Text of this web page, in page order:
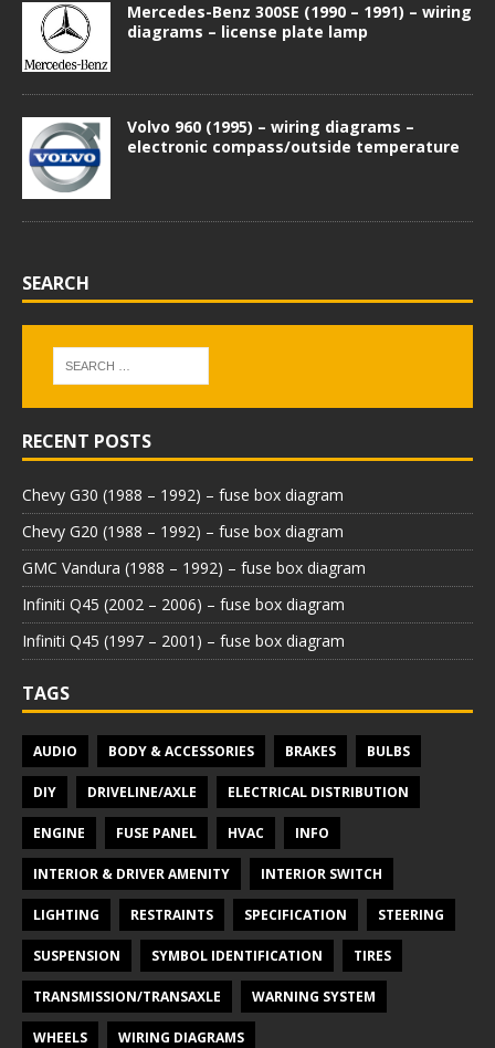
Mercedes-Benz 300SE (1990 – 1991) – wiring
diagrams – license plate lamp
Volvo 960 (1995) – wiring diagrams –
electronic compass/outside temperature
SEARCH
RECENT POSTS
Chevy G30 (1988 – 1992) – fuse box diagram
Chevy G20 (1988 – 1992) – fuse box diagram
GMC Vandura (1988 – 1992) – fuse box diagram
Infiniti Q45 (2002 – 2006) – fuse box diagram
Infiniti Q45 (1997 – 2001) – fuse box diagram
TAGS
AUDIO BODY & ACCESSORIES BRAKES BULBS
DIY DRIVELINE/AXLE ELECTRICAL DISTRIBUTION
ENGINE FUSE PANEL HVAC INFO
INTERIOR & DRIVER AMENITY INTERIOR SWITCH
LIGHTING RESTRAINTS SPECIFICATION STEERING
SUSPENSION SYMBOL IDENTIFICATION TIRES
TRANSMISSION/TRANSAXLE WARNING SYSTEM
WHEELS WIRING DIAGRAMS